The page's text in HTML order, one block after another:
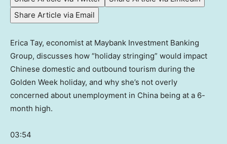
Share Article via Email
Erica Tay, economist at Maybank Investment Banking
Group, discusses how “holiday stringing” would impact
Chinese domestic and outbound tourism during the
Golden Week holiday, and why she’s not overly
concerned about unemployment in China being at a 6-
month high.
03:54